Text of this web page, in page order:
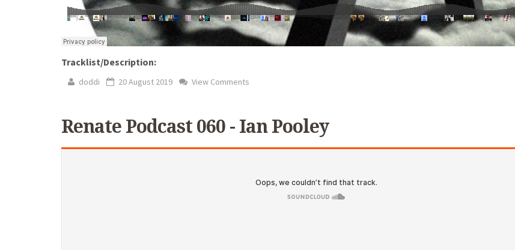
Tracklist/Description:
doddi 20 August 2019 View Comments
Renate Podcast 060 - Ian Pooley